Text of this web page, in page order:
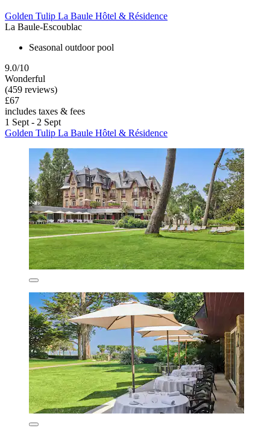
Golden Tulip La Baule Hôtel & Résidence
La Baule-Escoublac
Seasonal outdoor pool
9.0/10
Wonderful
(459 reviews)
£67
includes taxes & fees
1 Sept - 2 Sept
Golden Tulip La Baule Hôtel & Résidence